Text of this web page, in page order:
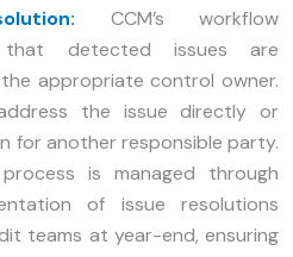
CCM’s workflow
that detected issues are
appropriate control owner.
the issue directly or
for another responsible party.
is managed through
of issue resolutions
teams at year-end, ensuring